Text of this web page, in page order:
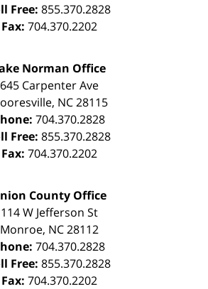
Free: 855.370.2828
Fax: 704.370.2202
Norman Office
645 Carpenter Ave
, NC28115
704.370.2828
Free: 855.370.2828
Fax: 704.370.2202
County Office
114 W Jefferson St
Monroe, NC 28112
704.370.2828
Free: 855.370.2828
Fax: 704.370.2202